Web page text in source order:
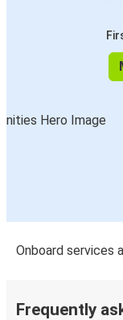
Onboard services
Frequently